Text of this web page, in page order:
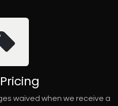
waived when we receive a